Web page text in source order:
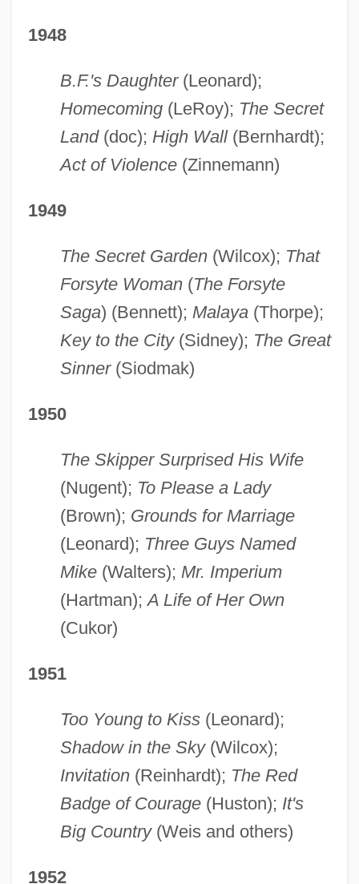
1948
B.F.'s Daughter(Leonard);
Homecoming(LeRoy); The Secret
Land(doc); High Wall(Bernhardt);
Act of Violence(Zinnemann)
1949
The Secret Garden(Wilcox); That
Forsyte Woman(The Forsyte
Saga) (Bennett); Malaya(Thorpe);
Key to the City(Sidney); The Great
Sinner(Siodmak)
1950
The Skipper Surprised His Wife
(Nugent); To Please a Lady
(Brown); Grounds for Marriage
(Leonard); Three Guys Named
Mike(Walters); Mr. Imperium
(Hartman);A Life of Her Own
(Cukor)
1951
Too Young to Kiss(Leonard);
Shadow in the Sky(Wilcox);
Invitation(Reinhardt); The Red
Badge of Courage(Huston); It's
Big Country(Weis and others)
1952